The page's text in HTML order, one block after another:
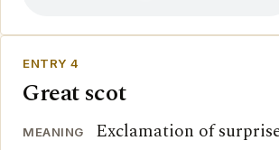
ENTRY 4
Great scot
MEANING Exclamation of